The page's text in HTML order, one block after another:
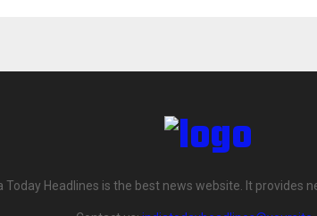
Today Headlines is the best news website. It provides